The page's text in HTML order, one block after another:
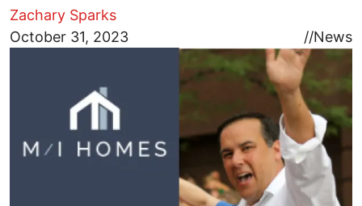
Zachary Sparks
October 31, 2023
//News
Image